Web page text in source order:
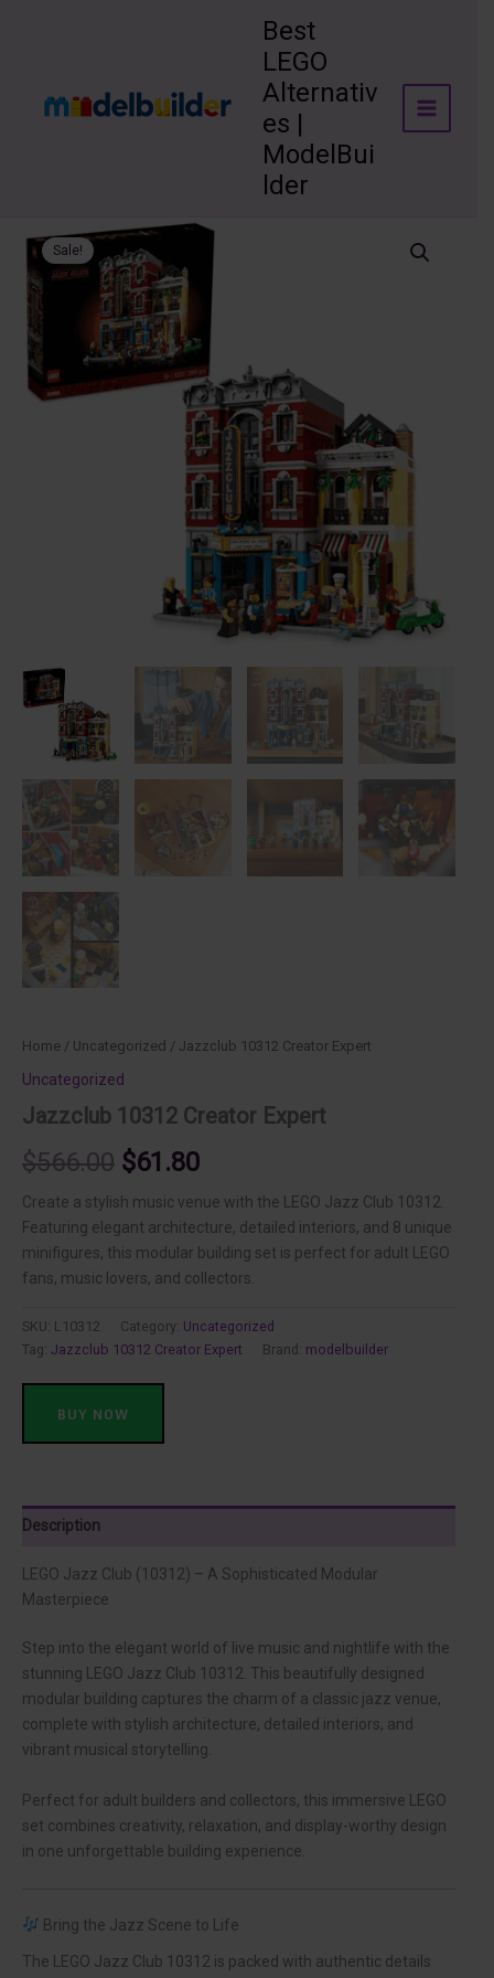
Best
LEGO
Alternativ
es |
ModelBui
lder
Sale!
Home / Uncategorized / Jazzclub 10312 Creator Expert
Uncategorized
Jazzclub 10312 Creator Expert
$566.00 Original
price
was:
$566.00.
$61.80Current
price
is:
$61.80.
Create a stylish music venue with the LEGO Jazz Club 10312.
Featuring elegant architecture, detailed interiors, and 8 unique
minifigures, this modular building set is perfect for adult LEGO
fans, music lovers, and collectors.
SKU: L10312 Category: Uncategorized
Tag: Jazzclub 10312 Creator Expert Brand: modelbuilder
BUY NOW
Description
LEGO Jazz Club (10312) – A Sophisticated Modular
Masterpiece
Step into the elegant world of live music and nightlife with the
stunning LEGO Jazz Club 10312. This beautifully designed
modular building captures the charm of a classic jazz venue,
complete with stylish architecture, detailed interiors, and
vibrant musical storytelling.
Perfect for adult builders and collectors, this immersive LEGO
set combines creativity, relaxation, and display-worthy design
in one unforgettable building experience.
Bring the Jazz Scene to Life
The LEGO Jazz Club 10312 is packed with authentic details